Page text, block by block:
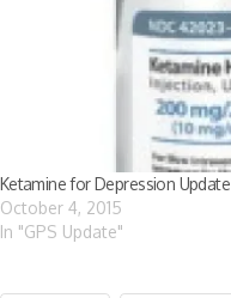
Ketamine for Depression Update
October 4, 2015
In "GPS Update"